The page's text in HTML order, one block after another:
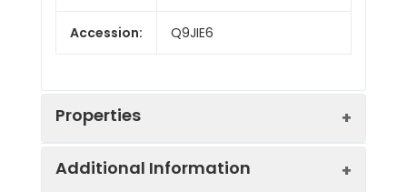
Accession: Q9JIE6
Properties
Additional Information